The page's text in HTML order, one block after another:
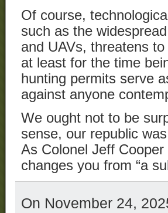
Of course,
such as the
and UAVs, threatens
at least for the time
hunting permits serve
against anyone
We ought not to be
sense, our republic
As Colonel Jeff
changes you from “a
On November 24,